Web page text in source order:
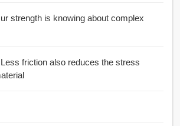
strength is knowing about complex
Less friction also reduces the stress